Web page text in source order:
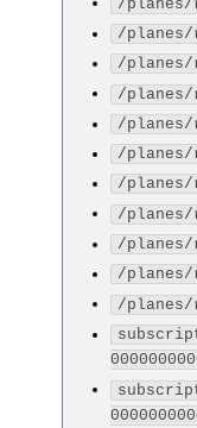
/planes/
/planes/
/planes/
/
/planes/
/planes/
/planes/
/planes/
/planes/
/planes/
/